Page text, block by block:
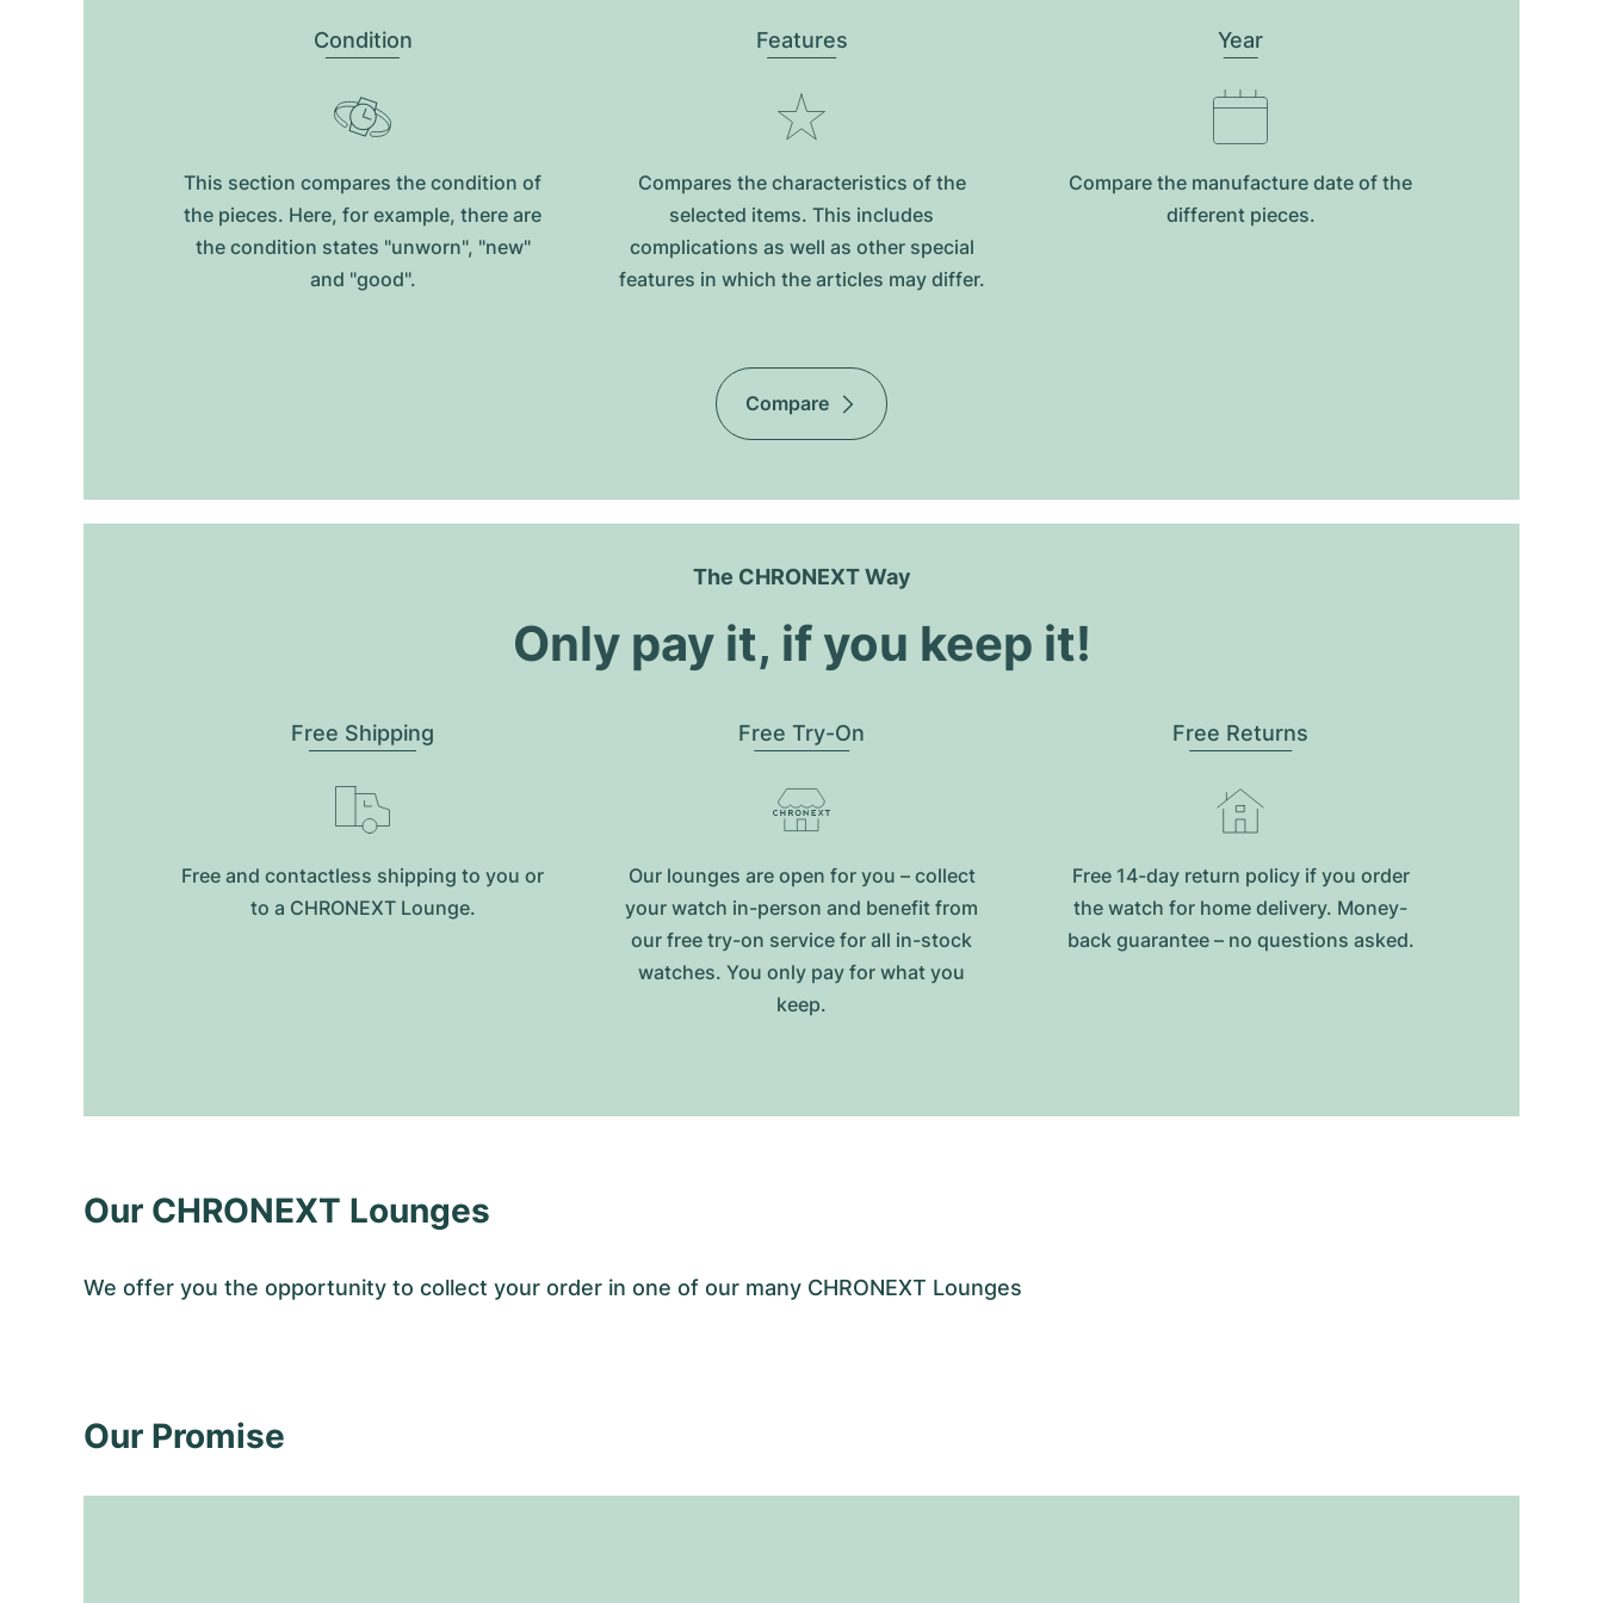
Condition
This section compares the condition of
the pieces. Here, for example, there are
the condition states "unworn", "new"
and "good".
Features
Compares the characteristics of the
selected items. This includes
complications as well as other special
features in which the articles may differ.
Year
Compare the manufacture date of the
different pieces.
Compare
The CHRONEXT Way
Only pay it, if you keep it!
Free Shipping
Free and contactless shipping to you or
to a CHRONEXT Lounge.
Free Try-On
Our lounges are open for you – collect
your watch in-person and benefit from
our free try-on service for all in-stock
watches. You only pay for what you
keep.
Free Returns
Free 14-day return policy if you order
the watch for home delivery. Money-
back guarantee – no questions asked.
Our CHRONEXT Lounges
We offer you the opportunity to collect your order in one of our many CHRONEXT Lounges
Our Promise